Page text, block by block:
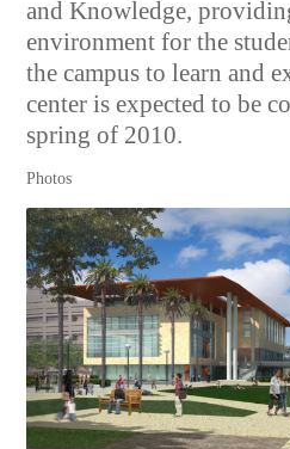
and Knowledge,
environment for the
the campus to learn and
center is expected to be
spring of 2010.
Photos